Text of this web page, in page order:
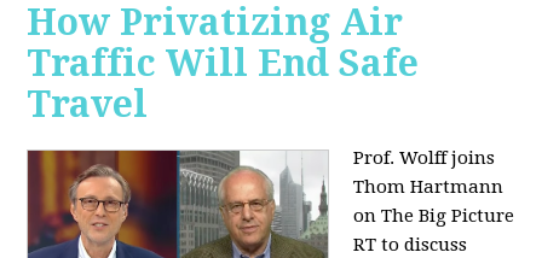
How Privatizing Air
Traffic Will End Safe
Travel
Prof. Wolff joins
Thom Hartmann
on The Big Picture
RT to discuss